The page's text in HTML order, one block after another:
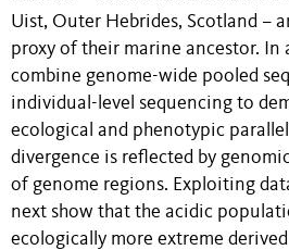
Uist, Outer Hebrides, Scotland –
proxy of their marine ancestor. In
combine genome-wide pooled
individual-level sequencing to
ecological and phenotypic
divergence is reflected by
of genome regions. Exploiting
next show that the acidic
ecologically more extreme